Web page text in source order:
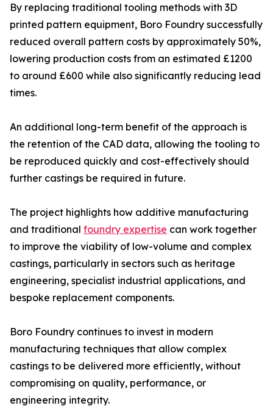
By replacing traditional tooling methods with 3D
printed pattern equipment, Boro Foundry successfully
reduced overall pattern costs by approximately 50%,
lowering production costs from an estimated £1200
to around £600 while also significantly reducing lead
times.
An additional long-term benefit of the approach is
the retention of the CAD data, allowing the tooling to
be reproduced quickly and cost-effectively should
further castings be required in future.
The project highlights how additive manufacturing
and traditional foundry expertise can work together
to improve the viability of low-volume and complex
castings, particularly in sectors such as heritage
engineering, specialist industrial applications, and
bespoke replacement components.
Boro Foundry continues to invest in modern
manufacturing techniques that allow complex
castings to be delivered more efficiently, without
compromising on quality, performance, or
engineering integrity.